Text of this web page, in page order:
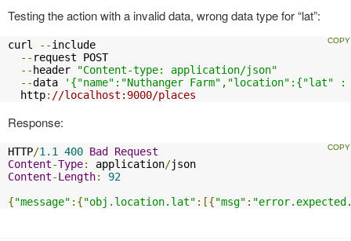
Testing the action with a invalid data, wrong data type for “lat”:
curl --include
-- request POST
--header
"Content-type: application/json"
--data
'{"name":"Nuthanger Farm","location":{"lat"
  http
: //localhost:9000/places
Response:
HTTP/1.1 400 Bad Request
Content-Type: application/
Content-Length:
92
{"message" :{"obj.location.lat" :[{"msg" :